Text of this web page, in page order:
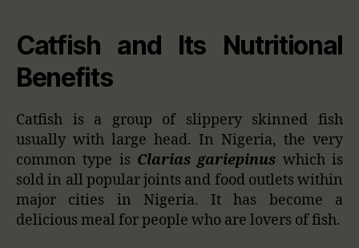
Catfish and Its Nutritional
Benefits
Catfish is a group of slippery skinned fish
usually with large head. In Nigeria, the very
common type is Clarias gariepinus which is
sold in all popular joints and food outlets within
major cities in Nigeria. It has become a
delicious meal for people who are lovers of fish.